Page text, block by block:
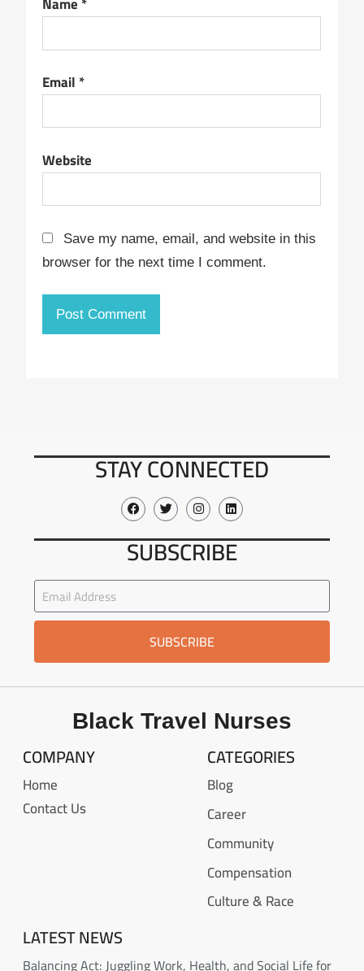
Name *
Email *
Website
Save my name, email, and website in this
browser for the next time I comment.
STAY CONNECTED
SUBSCRIBE
SUBSCRIBE
Black Travel Nurses
COMPANY
Home
Contact Us
CATEGORIES
Blog
Career
Community
Compensation
Culture & Race
LATEST NEWS
Balancing Act: Juggling Work, Health, and Social Life for